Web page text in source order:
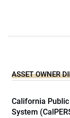
ASSET OWNER
California
System